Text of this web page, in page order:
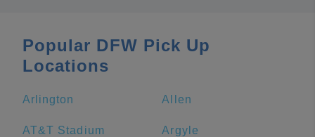
Popular DFW Pick Up
Locations
Arlington Allen
AT&T Stadium Argyle